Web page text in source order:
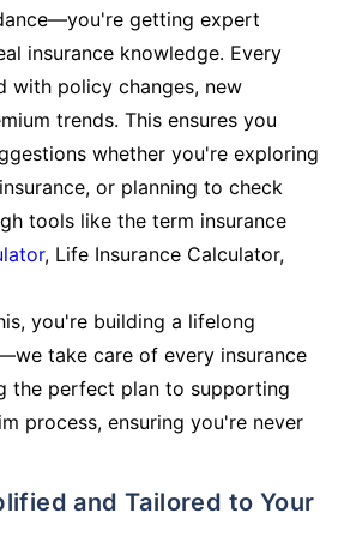
getting expert
insurance knowledge. Every
with policy changes, new
trends. This ensures you
whether you're exploring
or planning to check
tools like the term insurance
, Life Insurance Calculator,
you're building a lifelong
take care of every insurance
the perfect plan to supporting
process, ensuring you're never